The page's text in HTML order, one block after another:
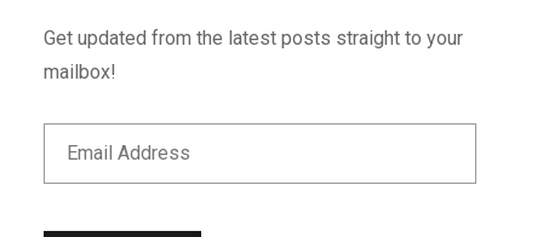
Get updated from the latest posts straight to your
mailbox!